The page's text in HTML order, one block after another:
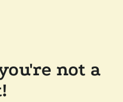
not a